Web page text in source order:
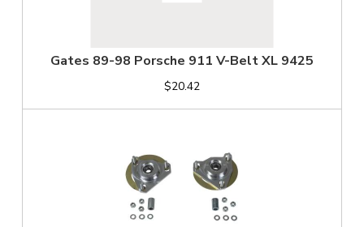
Gates 89-98 Porsche 911 V-Belt XL 9425
$20.42